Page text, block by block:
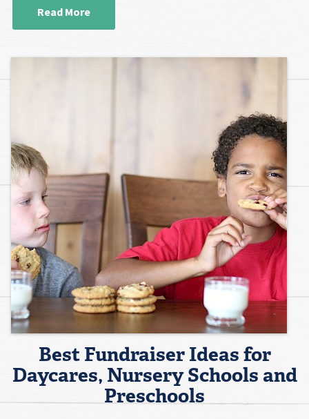
Read More
Best Fundraiser Ideas for
Daycares, Nursery Schools and
Preschools